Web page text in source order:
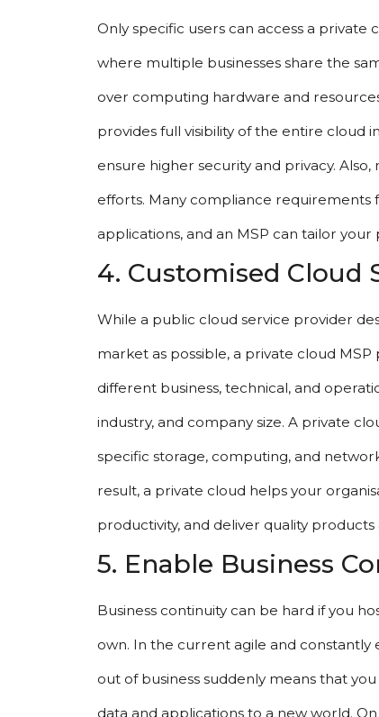
Only specific users can access a private
where multiple businesses share the
over computing hardware and
provides full visibility of the entire cloud
ensure higher security and privacy.
efforts. Many compliance requirements
applications, and an MSP can tailor
4. Customised Cloud
While a public cloud service provider
market as possible, a private cloud
different business, technical, and
industry, and company size. A private
specific storage, computing, and
result, a private cloud helps your
productivity, and deliver quality products
5. Enable Business
Business continuity can be hard if you
own. In the current agile and constantly
out of business suddenly means that
data and applications to a new world.